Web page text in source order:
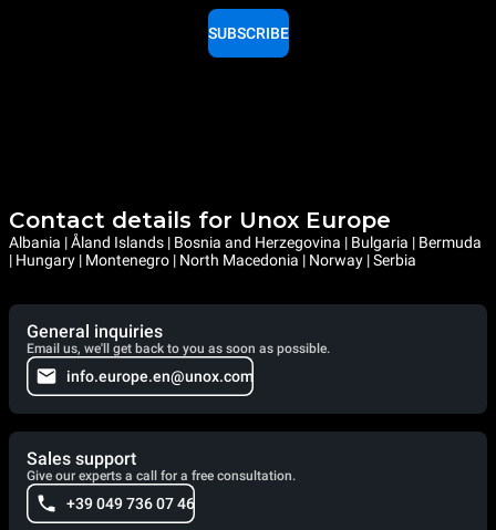
SUBSCRIBE
Contact details for Unox Europe
Albania | Åland Islands | Bosnia and Herzegovina | Bulgaria | Bermuda
| Hungary | Montenegro | North Macedonia | Norway | Serbia
General inquiries
Email us, we'll get back to you as soon as possible.
info.europe.en@unox.com
Sales support
Give our experts a call for a free consultation.
+39 049 736 07 46